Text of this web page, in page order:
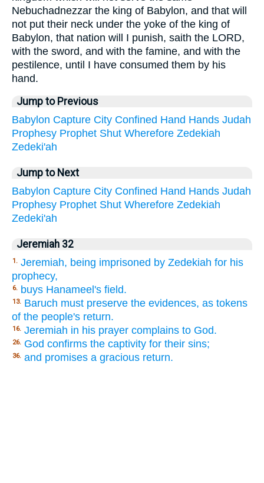
Nebuchadnezzar the king of Babylon, and that will
not put their neck under the yoke of the king of
Babylon, that nation will I punish, saith the LORD,
with the sword, and with the famine, and with the
pestilence, until I have consumed them by his
hand.
Jump to Previous
Babylon Capture City Confined Hand Hands Judah
Prophesy Prophet Shut Wherefore Zedekiah
Zedeki'ah
Jump to Next
Babylon Capture City Confined Hand Hands Judah
Prophesy Prophet Shut Wherefore Zedekiah
Zedeki'ah
Jeremiah 32
1. Jeremiah, being imprisoned by Zedekiah for his
prophecy,
6. buys Hanameel's field.
13. Baruch must preserve the evidences, as tokens
of the people's return.
16. Jeremiah in his prayer complains to God.
26. God confirms the captivity for their sins;
36. and promises a gracious return.